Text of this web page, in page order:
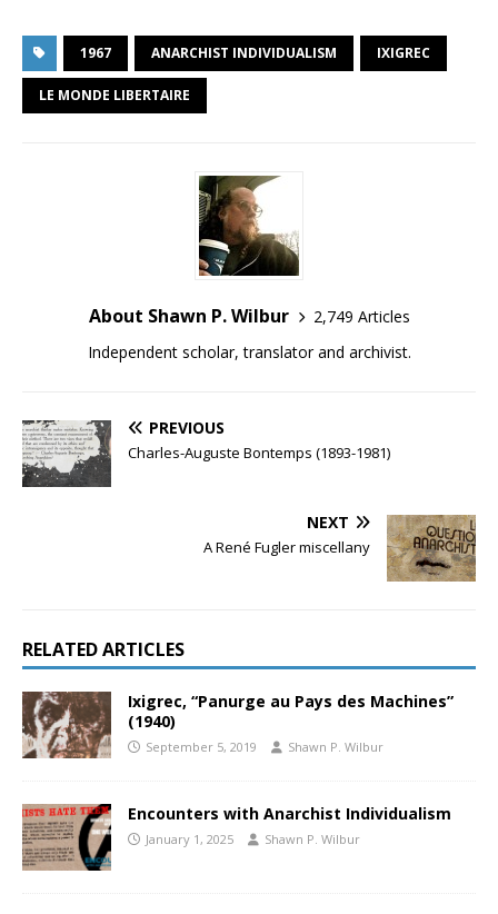
1967 ANARCHIST INDIVIDUALISM IXIGREC
LE MONDE LIBERTAIRE
About Shawn P. Wilbur
2,749 Articles
Independent scholar, translator and archivist.
PREVIOUS
Charles-Auguste Bontemps (1893-1981)
NEXT
A René Fugler miscellany
RELATED ARTICLES
Ixigrec, “Panurge au Pays des Machines”
(1940)
September 5, 2019 Shawn P. Wilbur
Encounters with Anarchist Individualism
January 1, 2025 Shawn P. Wilbur